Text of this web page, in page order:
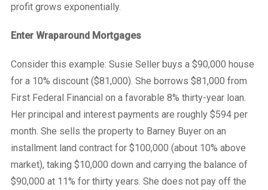
profit grows exponentially.
Enter Wraparound Mortgages
Consider this example: Susie Seller buys a $90,000 house
for a 10% discount ($81,000). She borrows $81,000 from
First Federal Financial on a favorable 8% thirty-year loan.
Her principal and interest payments are roughly $594 per
month. She sells the property to Barney Buyer on an
installment land contract for $100,000 (about 10% above
market), taking $10,000 down and carrying the balance of
$90,000 at 11% for thirty years. She does not pay off the